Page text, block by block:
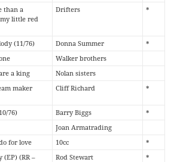
than a
little red
Drifters *
(11/76) Donna Summer
*
Walker brothers
a king
Nolan sisters
maker
Cliff Richard *
76) Barry Biggs
*
Joan Armatrading
for love 10cc
*
(EP) (RR –
Rod Stewart *